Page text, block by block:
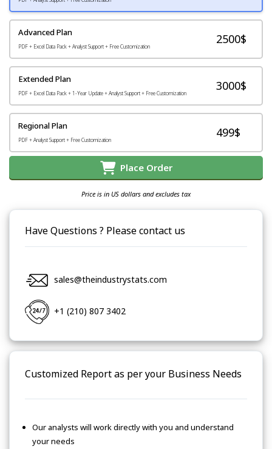
Advanced Plan
PDF + Excel Data Pack + Analyst Support + Free Customization
2500$
Extended Plan
PDF + Excel Data Pack + 1-Year Update + Analyst Support + Free Customization
3000$
Regional Plan
PDF + Analyst Support + Free Customization
499$
Place Order
Price is in US dollars and excludes tax
Have Questions ? Please contact us
sales@theindustrystats.com
+1 (210) 807 3402
Customized Report as per your Business Needs
Our analysts will work directly with you and understand
your needs